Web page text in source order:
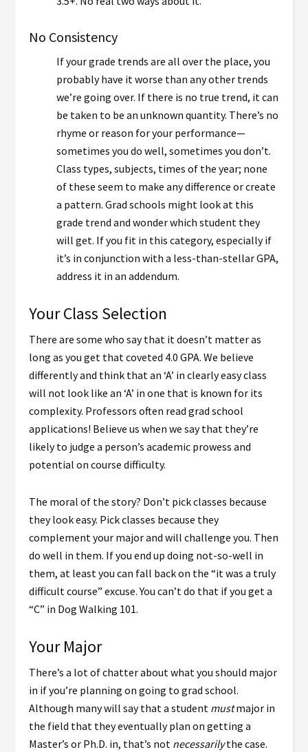
No Consistency
If your grade trends are all over the place, you
probably have it worse than any other trends
we’re going over. If there is no true trend, it can
be taken to be an unknown quantity. There’s no
rhyme or reason for your performance—
sometimes you do well, sometimes you don’t.
Class types, subjects, times of the year; none
of these seem to make any difference or create
a pattern. Grad schools might look at this
grade trend and wonder which student they
will get. If you fit in this category, especially if
it’s in conjunction with a less-than-stellar GPA,
address it in an addendum.
Your Class Selection
There are some who say that it doesn’t matter as
long as you get that coveted 4.0 GPA. We believe
differently and think that an ‘A’ in clearly easy class
will not look like an ‘A’ in one that is known for its
complexity. Professors often read grad school
applications! Believe us when we say that they’re
likely to judge a person’s academic prowess and
potential on course difficulty.
The moral of the story? Don’t pick classes because
they look easy. Pick classes because they
complement your major and will challenge you. Then
do well in them. If you end up doing not-so-well in
them, at least you can fall back on the “it was a truly
difficult course” excuse. You can’t do that if you get a
“C” in Dog Walking 101.
Your Major
There’s a lot of chatter about what you should major
in if you’re planning on going to grad school.
Although many will say that a student mustmajor in
the field that they eventually plan on getting a
Master’s or Ph.D. in, that’s not necessarilythe case.